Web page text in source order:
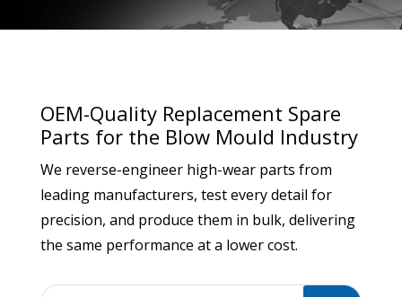
OEM-Quality Replacement Spare
Parts for the Blow Mould Industry
We reverse-engineer high-wear parts from
leading manufacturers, test every detail for
precision, and produce them in bulk, delivering
the same performance at a lower cost.